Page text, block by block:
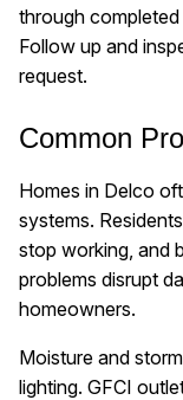
through
Follow up and
request.
Common
Homes in Delco
systems.
stop working, and
problems disrupt
homeowners.
Moisture and
lighting. GFCI